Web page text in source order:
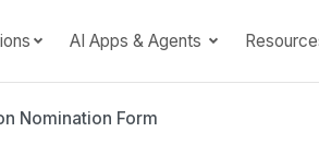
AI Apps & Agents
Nomination Form